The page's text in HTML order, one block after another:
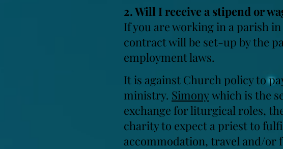
2. Will I receive a stipend or
If you are working in a parish
contract will be set-up by the
employment laws.
It is against Church policy to
ministry. Simonywhich is the
exchange for liturgical roles,
charity to expect a priest to
accommodation, travel and/or